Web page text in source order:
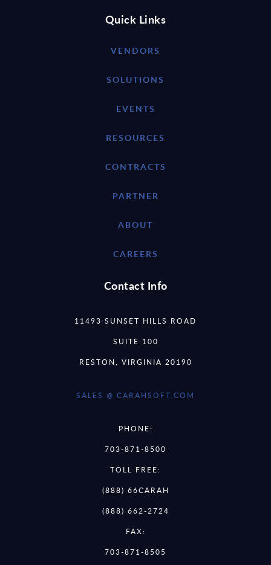
Quick Links
VENDORS
SOLUTIONS
EVENTS
RESOURCES
CONTRACTS
PARTNER
ABOUT
CAREERS
Contact Info
11493 SUNSET HILLS ROAD
SUITE 100
RESTON, VIRGINIA 20190
SALES @ CARAHSOFT.COM
PHONE:
703-871-8500
TOLL FREE:
(888) 66CARAH
(888) 662-2724
FAX:
703-871-8505